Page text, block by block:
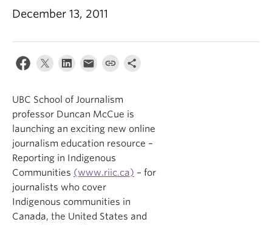
December 13, 2011
UBC School of Journalism
professor Duncan McCue is
launching an exciting new online
journalism education resource –
Reporting in Indigenous
Communities (www.riic.ca) – for
journalists who cover
Indigenous communities in
Canada, the United States and